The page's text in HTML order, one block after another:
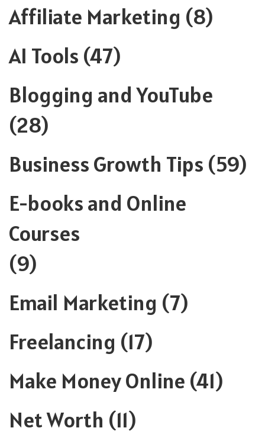
Affiliate Marketing (8)
AI Tools (47)
Blogging and YouTube
(28)
Business Growth Tips (59)
E-books and Online
Courses
(9)
Email Marketing (7)
Freelancing (17)
Make Money Online (41)
Net Worth (11)